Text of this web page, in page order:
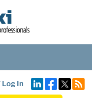
Log In